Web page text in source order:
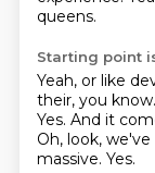
queens.
Starting point
Yeah, or like
their, you know.
Yes. And it
Oh, look,
massive. Yes.